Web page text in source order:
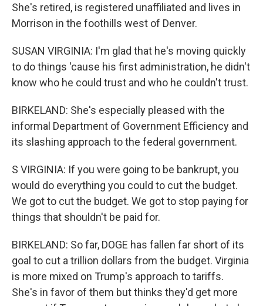
She's retired, is registered unaffiliated and lives in
Morrison in the foothills west of Denver.
SUSAN VIRGINIA: I'm glad that he's moving quickly
to do things 'cause his first administration, he didn't
know who he could trust and who he couldn't trust.
BIRKELAND: She's especially pleased with the
informal Department of Government Efficiency and
its slashing approach to the federal government.
S VIRGINIA: If you were going to be bankrupt, you
would do everything you could to cut the budget.
We got to cut the budget. We got to stop paying for
things that shouldn't be paid for.
BIRKELAND: So far, DOGE has fallen far short of its
goal to cut a trillion dollars from the budget. Virginia
is more mixed on Trump's approach to tariffs.
She's in favor of them but thinks they'd get more